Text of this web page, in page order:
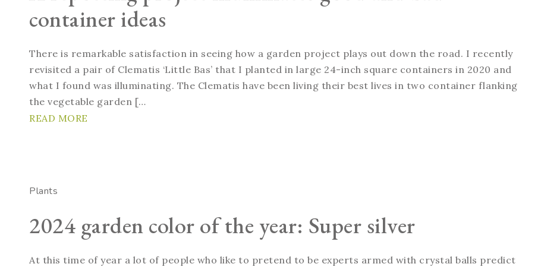
container ideas
There is remarkable satisfaction in seeing how a garden project plays out down the road. I recently
revisited a pair of Clematis ‘Little Bas’ that I planted in large 24-inch square containers in 2020 and
what I found was illuminating. The Clematis have been living their best lives in two container flanking
the vegetable garden […
READ MORE
Plants
2024 garden color of the year: Super silver
At this time of year a lot of people who like to pretend to be experts armed with crystal balls predict